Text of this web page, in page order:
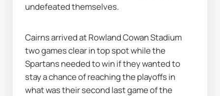
undefeated themselves.
Cairns arrived at Rowland Cowan Stadium
two games clear in top spot while the
Spartans needed to win if they wanted to
stay a chance of reaching the playoffs in
what was their second last game of the